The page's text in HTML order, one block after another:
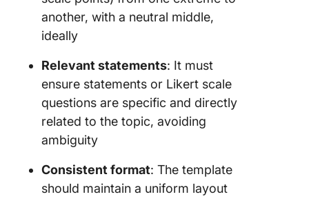
another, with a neutral middle,
ideally
Relevant statements: It must
ensure statements or Likert scale
questions are specific and directly
related to the topic, avoiding
ambiguity
Consistent format: The template
should maintain a uniform layout